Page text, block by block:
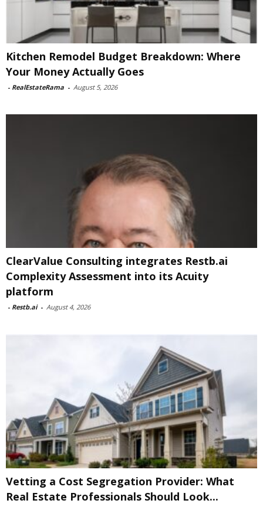
Kitchen Remodel Budget Breakdown: Where
Your Money Actually Goes
- RealEstateRama - August 5, 2026
ClearValue Consulting integrates Restb.ai
Complexity Assessment into its Acuity
platform
- Restb.ai - August 4, 2026
Vetting a Cost Segregation Provider: What
Real Estate Professionals Should Look...